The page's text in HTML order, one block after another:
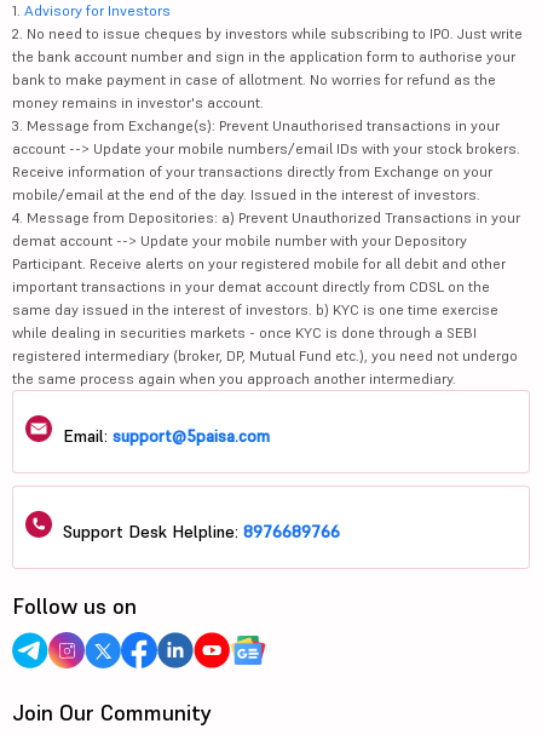
1. Advisory for Investors
2. No need to issue cheques by investors while subscribing to IPO. Just write
the bank account number and sign in the application form to authorise your
bank to make payment in case of allotment. No worries for refund as the
money remains in investor's account.
3. Message from Exchange(s): Prevent Unauthorised transactions in your
account --> Update your mobile numbers/email IDs with your stock brokers.
Receive information of your transactions directly from Exchange on your
mobile/email at the end of the day. Issued in the interest of investors.
4. Message from Depositories: a) Prevent Unauthorized Transactions in your
demat account --> Update your mobile number with your Depository
Participant. Receive alerts on your registered mobile for all debit and other
important transactions in your demat account directly from CDSL on the
same day issued in the interest of investors. b) KYC is one time exercise
while dealing in securities markets - once KYC is done through a SEBI
registered intermediary (broker, DP, Mutual Fund etc.), you need not undergo
the same process again when you approach another intermediary.
Email: support@5paisa.com
Support Desk Helpline: 8976689766
Follow us on
Join Our Community